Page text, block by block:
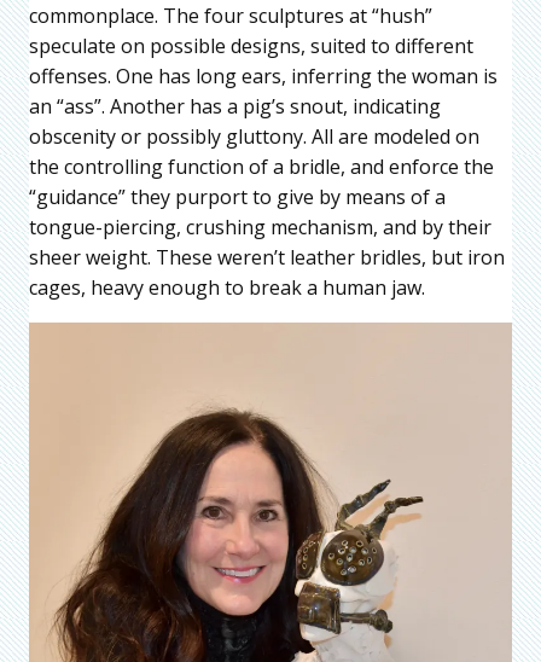
commonplace. The four sculptures at “hush”
speculate on possible designs, suited to different
offenses. One has long ears, inferring the woman is
an “ass”. Another has a pig’s snout, indicating
obscenity or possibly gluttony. All are modeled on
the controlling function of a bridle, and enforce the
“guidance” they purport to give by means of a
tongue-piercing, crushing mechanism, and by their
sheer weight. These weren’t leather bridles, but iron
cages, heavy enough to break a human jaw.